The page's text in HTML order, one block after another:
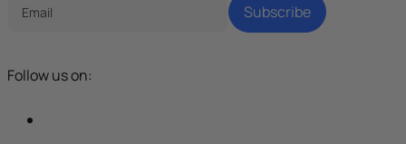
Subscribe
Follow us on: